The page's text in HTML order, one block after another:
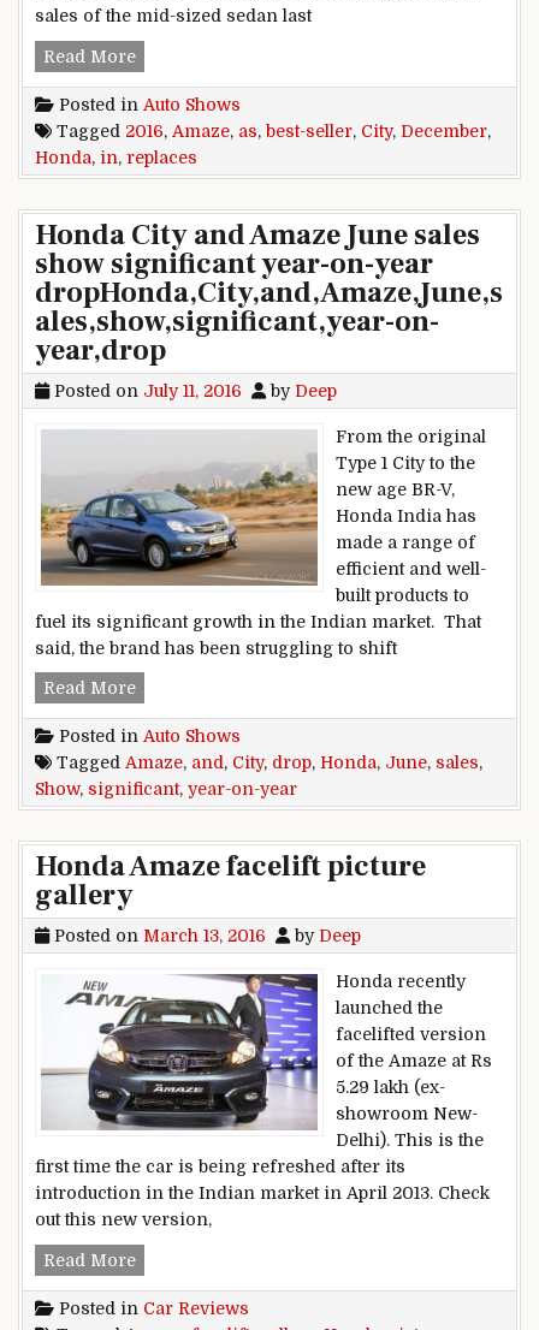
sales of the mid-sized sedan last
Read MoreHonda Amaze replaces City as best-seller in
Posted in Auto Shows
Tagged 2016, Amaze, as, best-seller, City, December,
Honda, in, replaces
Honda City and Amaze June sales
show significant year-on-year
dropHonda,City,and,Amaze,June,s
ales,show,significant,year-on-
year,drop
Posted on July 11, 2016 by Deep
From the original
Type 1 City to the
new age BR-V,
Honda India has
made a range of
efficient and well-
built products to
fuel its significant growth in the Indian market. That
said, the brand has been struggling to shift
Read MoreHonda City and Amaze June sales show
Posted in Auto Shows
Tagged Amaze, and, City, drop, Honda, June, sales,
Show, significant, year-on-year
Honda Amaze facelift picture
gallery
Posted on March 13, 2016 by Deep
Honda recently
launched the
facelifted version
of the Amaze at Rs
5.29 lakh (ex-
showroom New-
Delhi). This is the
first time the car is being refreshed after its
introduction in the Indian market in April 2013. Check
out this new version,
Read MoreHonda Amaze facelift picture gallery
Posted in Car Reviews